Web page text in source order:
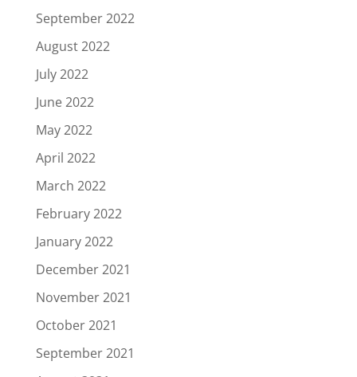
September 2022
August 2022
July 2022
June 2022
May 2022
April 2022
March 2022
February 2022
January 2022
December 2021
November 2021
October 2021
September 2021